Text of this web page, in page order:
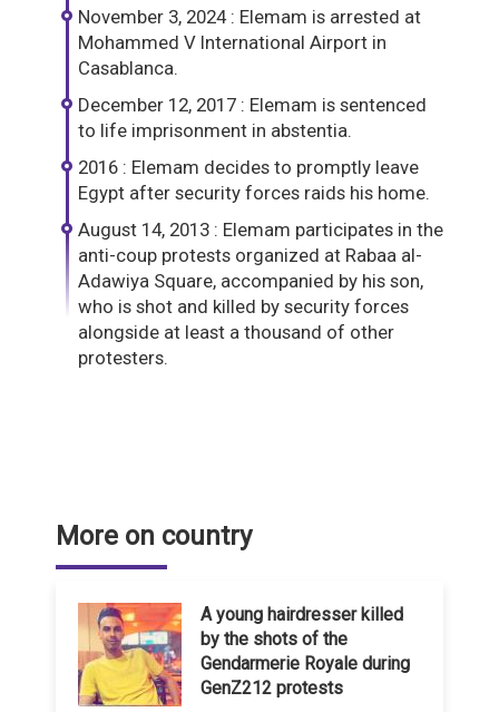
November 3, 2024 : Elemam is arrested at
Mohammed V International Airport in
Casablanca.
December 12, 2017 : Elemam is sentenced
to life imprisonment in abstentia.
2016 : Elemam decides to promptly leave
Egypt after security forces raids his home.
August 14, 2013 : Elemam participates in the
anti-coup protests organized at Rabaa al-
Adawiya Square, accompanied by his son,
who is shot and killed by security forces
alongside at least a thousand of other
protesters.
More on country
A young hairdresser killed
by the shots of the
Gendarmerie Royale during
GenZ212 protests